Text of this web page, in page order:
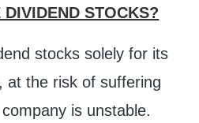
STOCKS?
stocks solely for its
at the risk of suffering
is unstable.